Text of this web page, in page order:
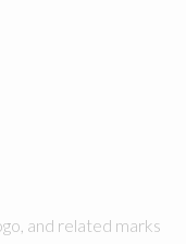
and related marks